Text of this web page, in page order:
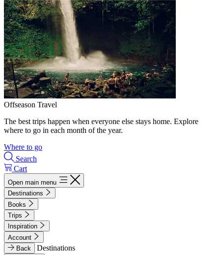
Offseason Travel
The best trips happen when everyone else stays home. Explore
where to go in each month of the year.
Where to go
Search
Cart
Open main menu
Destinations
Books
Trips
Inspiration
Account
Back
Destinations